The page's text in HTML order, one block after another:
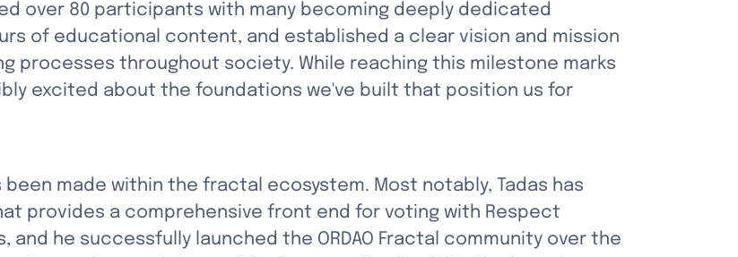
over 80 participants with many becoming deeply dedicated
of educational content, and established a clear vision and mission
processes throughout society. While reaching this milestone marks
excited about the foundations we've built that position us for
made within the fractal ecosystem. Most notably, Tadas has
provides a comprehensive front end for voting with Respect
he successfully launched the ORDAO Fractal community over the